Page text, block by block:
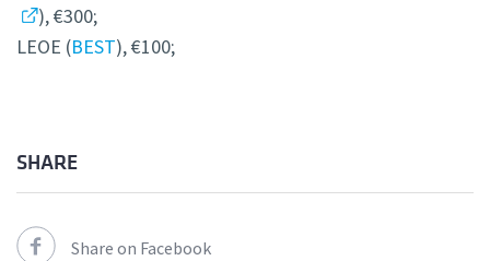
), €300;
LEOE (BEST), €100;
SHARE
Share on Facebook